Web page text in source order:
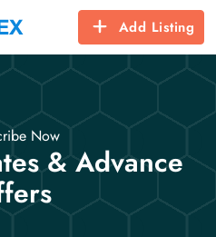
Add Listing
Now
& Advance